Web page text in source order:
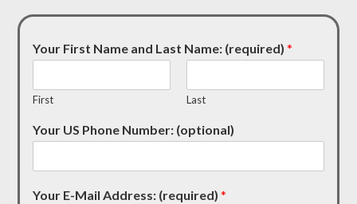
Your First Name and Last Name: (required)*
First Last
Your US Phone Number: (optional)
Your E-Mail Address: (required)*